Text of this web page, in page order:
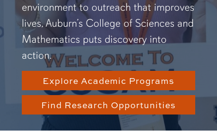
environment to outreach that improves
lives, Auburn’s College of Sciences and
Mathematics puts discovery into
action.
Explore Academic Programs
Find Research Opportunities